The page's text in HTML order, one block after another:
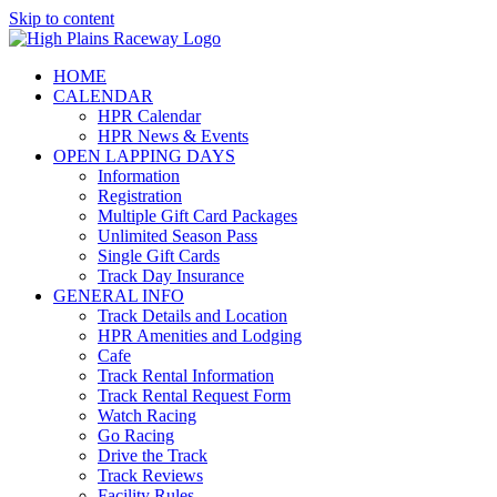
Skip to content
HOME
CALENDAR
HPR Calendar
HPR News & Events
OPEN LAPPING DAYS
Information
Registration
Multiple Gift Card Packages
Unlimited Season Pass
Single Gift Cards
Track Day Insurance
GENERAL INFO
Track Details and Location
HPR Amenities and Lodging
Cafe
Track Rental Information
Track Rental Request Form
Watch Racing
Go Racing
Drive the Track
Track Reviews